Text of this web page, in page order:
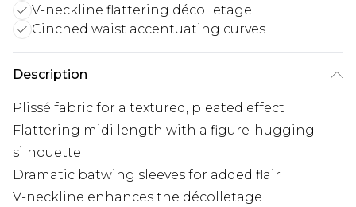
V-neckline flattering décolletage
Cinched waist accentuating curves
Description
Plissé fabric for a textured, pleated effect
Flattering midi length with a figure-hugging
silhouette
Dramatic batwing sleeves for added flair
V-neckline enhances the décolletage